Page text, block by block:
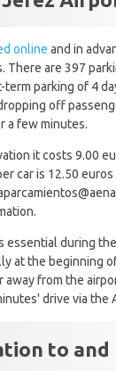
online and in
There are 397
term parking of 4
off
a few minutes.
it costs 9.00
car is 12.50
essential during
at the beginning
away from the
drive via the
to and